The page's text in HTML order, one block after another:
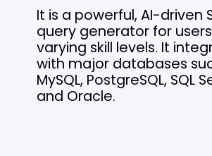
It is a powerful, AI-driven
query generator for
varying skill levels. It
with major databases
MySQL, PostgreSQL, SQL
and Oracle.